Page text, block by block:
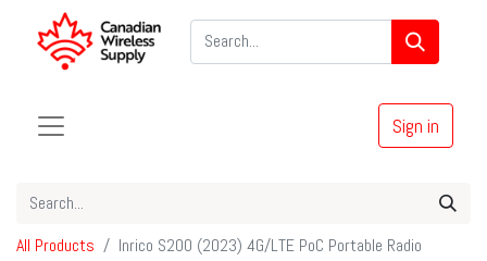
Sign in
All Products Inrico S200 (2023) 4G/LTE PoC Portable Radio